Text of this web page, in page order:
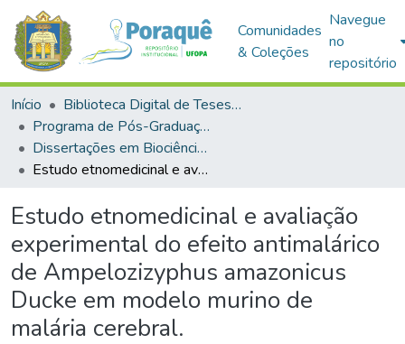
Comunidades
& Coleções
Navegue
no
repositório
Início
Biblioteca Digital de Teses e Dissertações (BDTD)
Programa de Pós-Graduação em Biociências (PPGBIO)
Dissertações em Biociências (Mestrado)
Estudo etnomedicinal e avaliação experimental do efeito antimalárico de Ampelozizyphus amazonicus Ducke em modelo murino de malária cerebral.
Estudo etnomedicinal e avaliação
experimental do efeito antimalárico
de Ampelozizyphus amazonicus
Ducke em modelo murino de
malária cerebral.